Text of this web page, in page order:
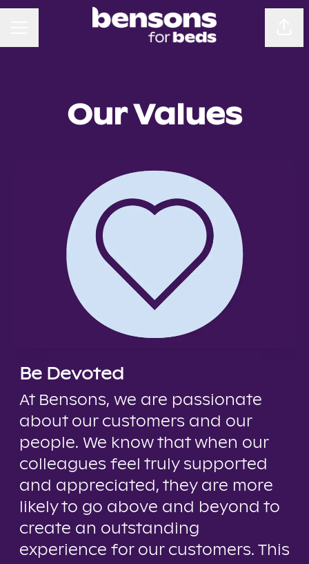
Our Values
Be Devoted
At Bensons, we are passionate
about our customers and our
people. We know that when our
colleagues feel truly supported
and appreciated, they are more
likely to go above and beyond to
create an outstanding
experience for our customers. This